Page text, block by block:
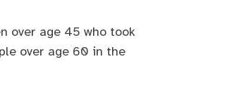
over age 45 who took
over age 60 in the